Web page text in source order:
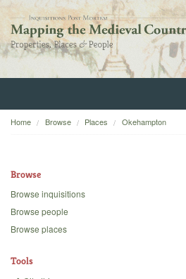
Home
Backgrounds
Home Browse Places Okehampton
Browse
Browse inquisitions
Browse people
Browse places
Tools